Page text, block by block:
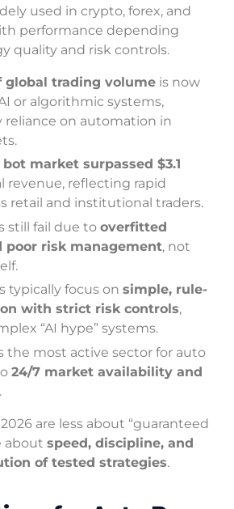
used in crypto, forex, and
performance depending
quality and risk controls.
global trading volume is now
or algorithmic systems,
reliance on automation in
market surpassed $3.1
revenue, reflecting rapid
retail and institutional traders.
still fail due to overfitted
poor risk management, not
typically focus on simple, rule-
with strict risk controls,
“AI hype” systems.
the most active sector for auto
24/7 market availability and
.
are less about “guaranteed
about speed, discipline, and
of tested strategies.